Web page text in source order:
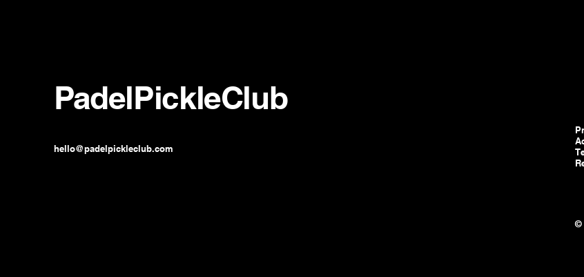
PadelPickleClub
hello@padelpickleclub.com
©